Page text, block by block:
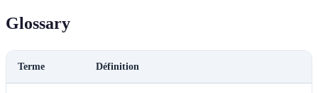
Glossary
Terme Définition